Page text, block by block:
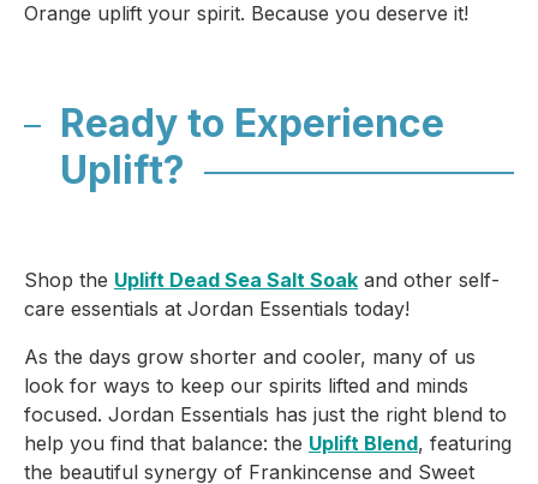
Orange uplift your spirit. Because you deserve it!
Ready to Experience
Uplift?
Shop the Uplift Dead Sea Salt Soak and other self-
care essentials at Jordan Essentials today!
As the days grow shorter and cooler, many of us
look for ways to keep our spirits lifted and minds
focused. Jordan Essentials has just the right blend to
help you find that balance: the Uplift Blend, featuring
the beautiful synergy of Frankincense and Sweet